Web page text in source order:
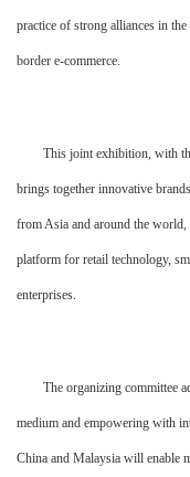
practice of strong alliances in
border e-commerce.
This joint exhibition, with
brings together innovative
from Asia and around the
platform for retail technology,
enterprises.
The organizing committee
medium and empowering with
China and Malaysia will enable